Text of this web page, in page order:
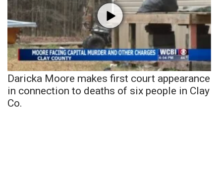
Daricka Moore makes first court appearance
in connection to deaths of six people in Clay
Co.